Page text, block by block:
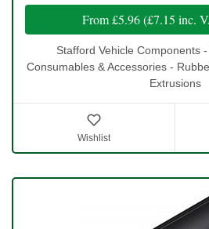
From£5.96(£7.15 inc.
Stafford Vehicle Components -
Consumables & Accessories -
Extrusions
Wishlist